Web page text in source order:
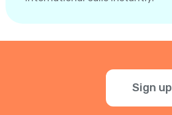
Sign up